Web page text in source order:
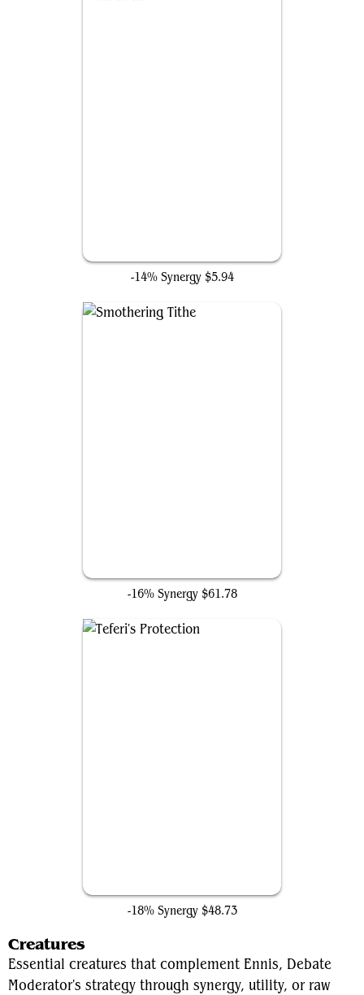
-14% Synergy $5.94
-16% Synergy $61.78
-18% Synergy $48.73
Creatures
Essential creatures that complement Ennis, Debate
Moderator's strategy through synergy, utility, or raw